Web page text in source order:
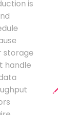
is
storage
handle